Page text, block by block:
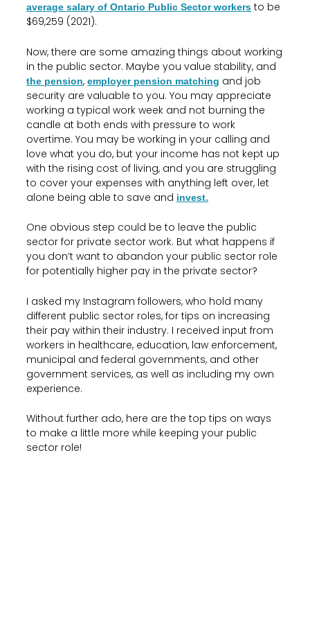
average salary of Ontario Public Sector workers to be
$69,259 (2021).
Now, there are some amazing things about working
in the public sector. Maybe you value stability, and
the pension,employer pension matching and job
security are valuable to you. You may appreciate
working a typical work week and not burning the
candle at both ends with pressure to work
overtime. You may be working in your calling and
love what you do, but your income has not kept up
with the rising cost of living, and you are struggling
to cover your expenses with anything left over, let
alone being able to save and invest.
One obvious step could be to leave the public
sector for private sector work. But what happens if
you don’t want to abandon your public sector role
for potentially higher pay in the private sector?
I asked my Instagram followers, who hold many
different public sector roles, for tips on increasing
their pay within their industry. I received input from
workers in healthcare, education, law enforcement,
municipal and federal governments, and other
government services, as well as including my own
experience.
Without further ado, here are the top tips on ways
to make a little more while keeping your public
sector role!